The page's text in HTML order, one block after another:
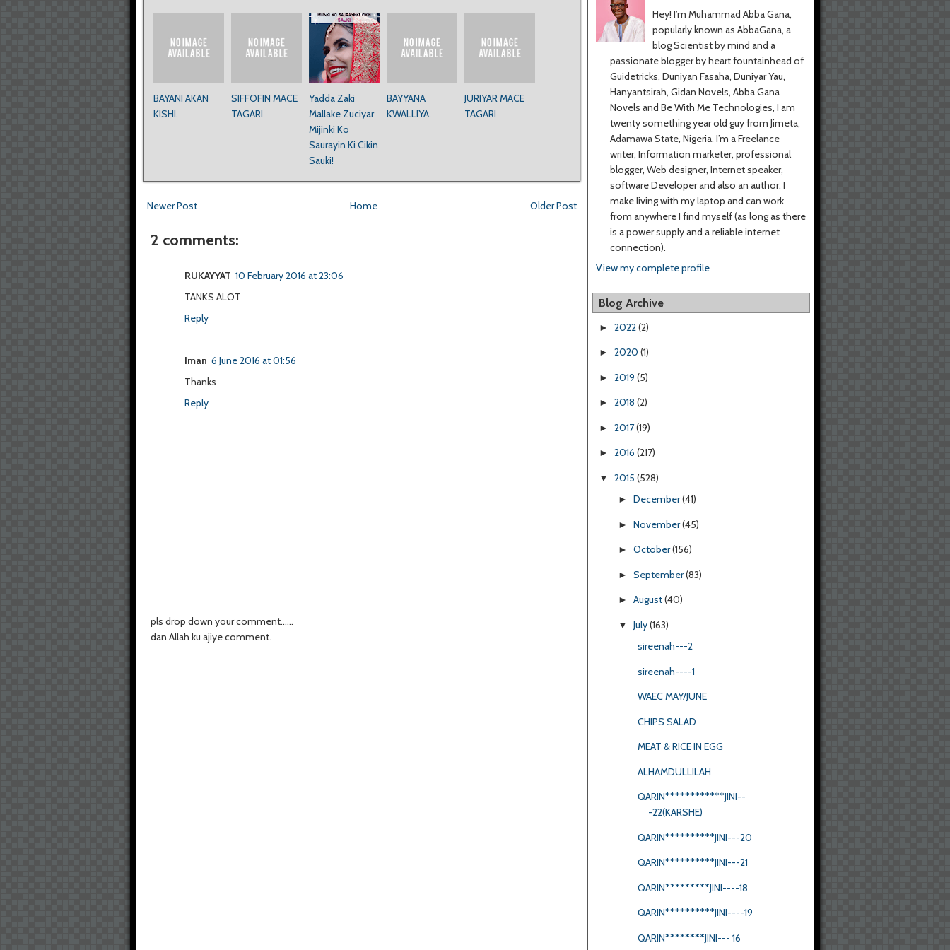
BAYANI AKAN
KISHI.
SIFFOFIN MACE
TAGARI
Yadda Zaki
Mallake Zuciyar
Mijinki Ko
Saurayin Ki Cikin
Sauki!
BAYYANA
KWALLIYA.
JURIYAR MACE
TAGARI
Newer Post Older Post
Home
2 comments:
RUKAYYAT 10 February 2016 at 23:06
TANKS ALOT
Reply
Iman 6 June 2016 at 01:56
Thanks
Reply
pls drop down your comment......
dan Allah ku ajiye comment.
Hey! I’m Muhammad Abba Gana,
popularly known as AbbaGana, a
blog Scientist by mind and a
passionate blogger by heart fountainhead of
Guidetricks, Duniyan Fasaha, Duniyar Yau,
Hanyantsirah, Gidan Novels, Abba Gana
Novels and Be With Me Technologies, I am
twenty something year old guy from Jimeta,
Adamawa State, Nigeria. I’m a Freelance
writer, Information marketer, professional
blogger, Web designer, Internet speaker,
software Developer and also an author. I
make living with my laptop and can work
from anywhere I find myself (as long as there
is a power supply and a reliable internet
connection).
View my complete profile
Blog Archive
► 2022 (2)
► 2020 (1)
► 2019 (5)
► 2018 (2)
► 2017(19)
► 2016 (217)
▼ 2015 (528)
► December(41)
► November(45)
► October(156)
► September(83)
► August(40)
▼ July(163)
sireenah---2
sireenah----1
WAEC MAY/JUNE
CHIPS SALAD
MEAT & RICE IN EGG
ALHAMDULLILAH
QARIN************JINI--
-22(KARSHE)
QARIN**********JINI---20
QARIN**********JINI---21
QARIN*********JINI----18
QARIN**********JINI----19
QARIN********JINI--- 16